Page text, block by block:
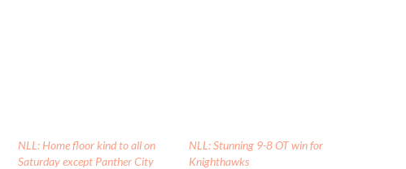
NLL: Home floor kind to all on
Saturday except Panther City
NLL: Stunning 9-8 OT win for
Knighthawks